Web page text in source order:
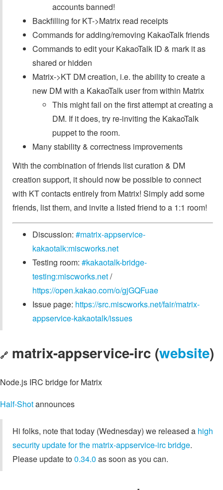
accounts banned!
Backfilling for KT->Matrix read receipts
Commands for adding/removing KakaoTalk friends
Commands to edit your KakaoTalk ID & mark it as
shared or hidden
Matrix->KT DM creation, i.e. the ability to create a
new DM with a KakaoTalk user from within Matrix
This might fail on the first attempt at creating a
DM. If it does, try re-inviting the KakaoTalk
puppet to the room.
Many stability & correctness improvements
With the combination of friends list curation & DM
creation support, it should now be possible to connect
with KT contacts entirely from Matrix! Simply add some
friends, list them, and invite a listed friend to a 1:1 room!
Discussion: #matrix-appservice-
kakaotalk:miscworks.net
Testing room: #kakaotalk-bridge-
testing:miscworks.net/
https://open.kakao.com/o/gjGQFuae
Issue page: https://src.miscworks.net/fair/matrix-
appservice-kakaotalk/issues
🔗 matrix-appservice-irc (website)
Node.js IRC bridge for Matrix
Half-Shotannounces
Hi folks, note that today (Wednesday) we released a high
security update for the matrix-appservice-irc bridge.
Please update to0.34.0 as soon as you can.